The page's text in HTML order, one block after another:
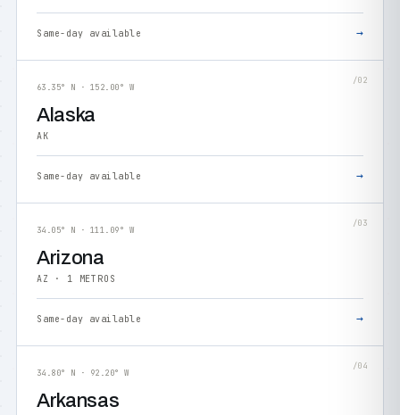
Same-day available →
/02
63.35° N · 152.00° W
Alaska
AK
Same-day available →
/03
34.05° N · 111.09° W
Arizona
AZ · 1 METROS
Same-day available →
/04
34.80° N · 92.20° W
Arkansas